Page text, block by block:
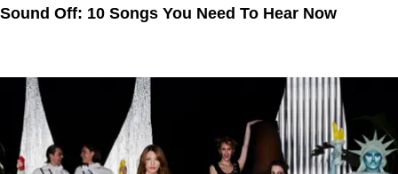
Sound Off: 10 Songs You Need To Hear Now